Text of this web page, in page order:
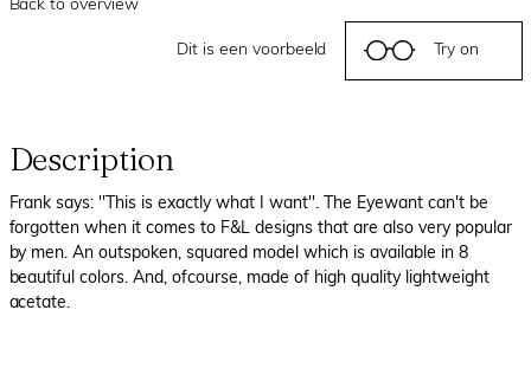
Back to overview
Dit is een voorbeeld Try on
Description
Frank says: ''This is exactly what I want''. The Eyewant can't be
forgotten when it comes to F&L designs that are also very popular
by men. An outspoken, squared model which is available in 8
beautiful colors. And, ofcourse, made of high quality lightweight
acetate.